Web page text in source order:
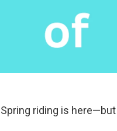
Spring riding is